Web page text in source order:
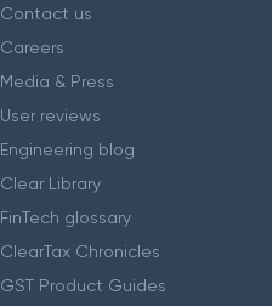
Contact us
Careers
Media & Press
User reviews
Engineering blog
Clear Library
FinTech glossary
ClearTax Chronicles
GST Product Guides